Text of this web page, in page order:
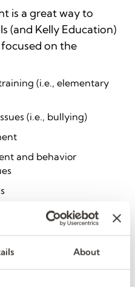
About
is a great way to
(and Kelly Education)
on the
(i.e., elementary
(i.e., bullying)
and behavior
pertinent laws
or low-cost to the